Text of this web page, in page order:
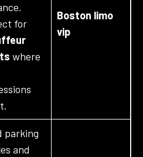
for
where
Boston limo
vip
parking
and